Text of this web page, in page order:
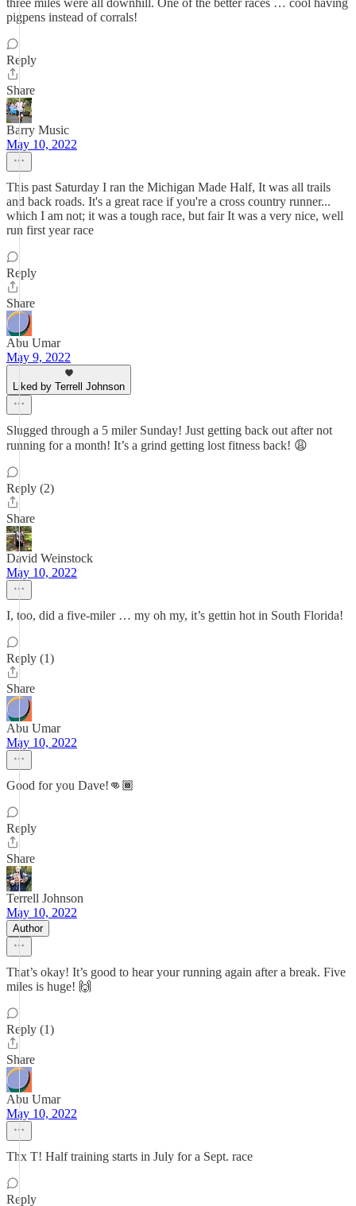
three miles were all downhill. One of the better races … cool having
pigpens instead of corrals!
Reply
Share
Barry Music
May 10, 2022
This past Saturday I ran the Michigan Made Half, It was all trails
and back roads. It's a great race if you're a cross country runner...
which I am not; it was a tough race, but fair It was a very nice, well
run first year race
Reply
Share
Abu Umar
May 9, 2022
Liked by Terrell Johnson
Slugged through a 5 miler Sunday! Just getting back out after not
running for a month! It’s a grind getting lost fitness back! 😩
Reply (2)
Share
David Weinstock
May 10, 2022
I, too, did a five-miler … my oh my, it’s gettin hot in South Florida!
Reply (1)
Share
Abu Umar
May 10, 2022
Good for you Dave!👊🏾
Reply
Share
Terrell Johnson
May 10, 2022
Author
That’s okay! It’s good to hear your running again after a break. Five
miles is huge! 🙌
Reply (1)
Share
Abu Umar
May 10, 2022
Thx T! Half training starts in July for a Sept. race
Reply